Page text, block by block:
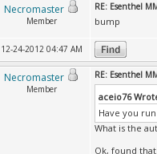
Necromaster
Member
RE: Esenthel
bump
12-24-2012 04:47 AM
Necromaster
Member
RE: Esenthel
aceio76
Have you
What is the
Ok, found